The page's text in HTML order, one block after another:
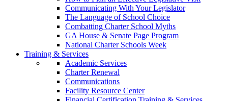
Communicating With Your Legislator
The Language of School Choice
Combatting Charter School Myths
GA House & Senate Page Program
National Charter Schools Week
Training & Services
Academic Services
Charter Renewal
Communications
Facility Resource Center